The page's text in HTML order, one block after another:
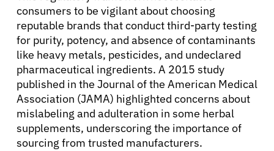
consumers to be vigilant about choosing
reputable brands that conduct third-party testing
for purity, potency, and absence of contaminants
like heavy metals, pesticides, and undeclared
pharmaceutical ingredients. A 2015 study
published in the Journal of the American Medical
Association (JAMA) highlighted concerns about
mislabeling and adulteration in some herbal
supplements, underscoring the importance of
sourcing from trusted manufacturers.